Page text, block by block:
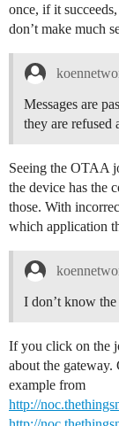
once, if it
don’t make much
Messages are
they are refused
Seeing the OTAA
the device has the
those. With
which application
I don’t know
If you click on the
about the
example from
http://